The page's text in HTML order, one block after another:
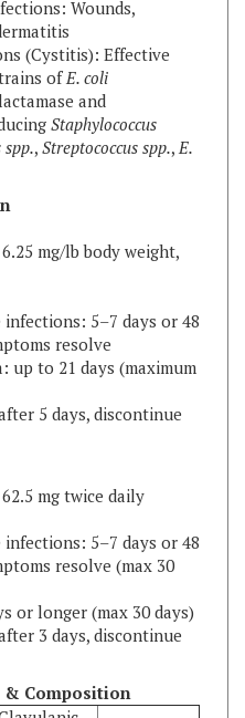
(Cystitis): Effective
ofE. coli
and
Staphylococcus
spp.,Streptococcus spp.
mg/lb body weight,
5–7 days or 48
resolve
up to 21 days (maximum
5 days, discontinue
5–7 days or 48
resolve (max 30
or longer (max 30 days)
3 days, discontinue
Composition
Clavulanic
For Use In